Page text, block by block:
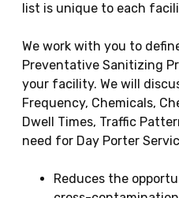
list is unique to each
We work with you to
Preventative Sanitizing
your facility. We will
Frequency, Chemicals,
Dwell Times, Traffic
need for Day Porter
Reduces the